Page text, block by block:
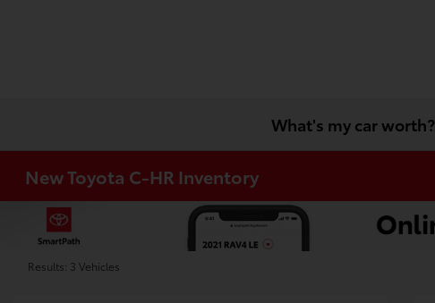
What's my car worth?
New Toyota C-HR Inventory
Results: 3 Vehicles